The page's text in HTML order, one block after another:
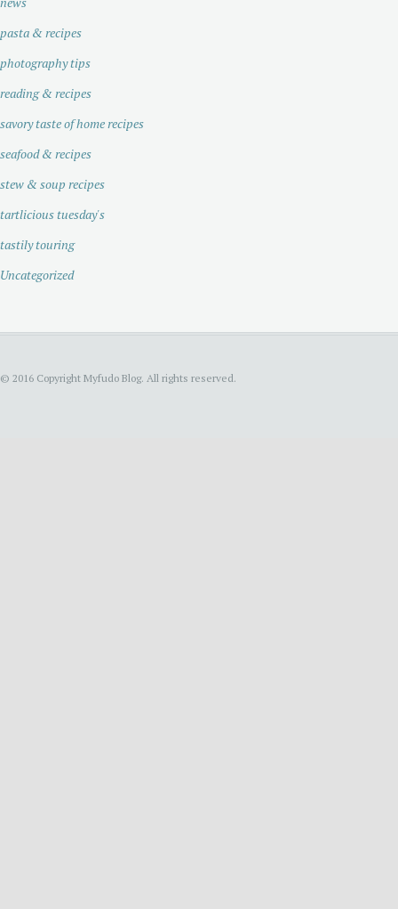
pasta & recipes
photography tips
reading & recipes
savory taste of home recipes
seafood & recipes
stew & soup recipes
tartlicious tuesday's
tastily touring
Uncategorized
© 2016 Copyright Myfudo Blog. All rights reserved.